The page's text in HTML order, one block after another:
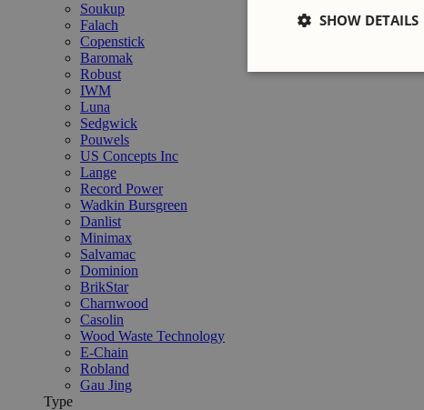
Soukup
Falach
Copenstick
Baromak
Robust
IWM
Luna
Sedgwick
Pouwels
US Concepts Inc
Lange
Record Power
Wadkin Bursgreen
Danlist
Minimax
Salvamac
Dominion
BrikStar
Charnwood
Casolin
Wood Waste Technology
E-Chain
Robland
Gau Jing
Type
SHOW DETAILS